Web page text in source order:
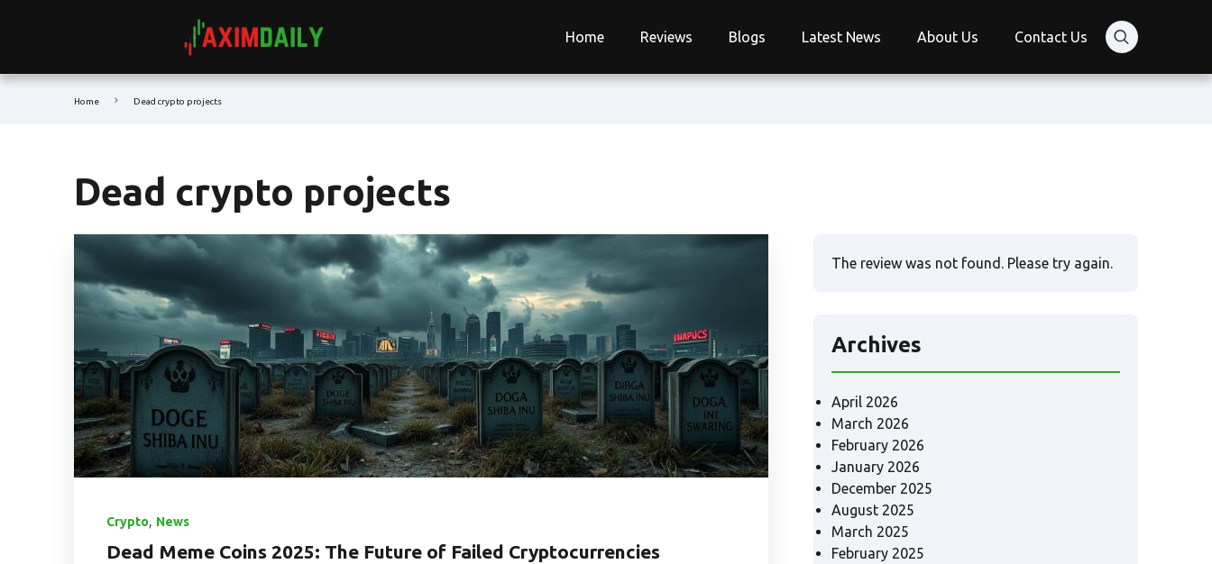
Home Reviews Blogs Latest News About Us Contact Us
Home Dead crypto projects
Dead crypto projects
Crypto, News
Dead Meme Coins 2025: The Future of Failed Cryptocurrencies
The review was not found. Please try again.
Archives
April 2026
March 2026
February 2026
January 2026
December 2025
August 2025
March 2025
February 2025